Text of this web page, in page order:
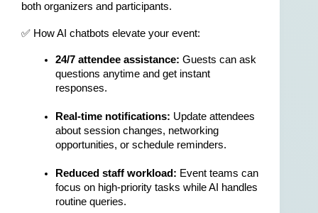
both organizers and participants.
✅ How AI chatbots elevate your event:
24/7 attendee assistance: Guests can ask
questions anytime and get instant
responses.
Real-time notifications: Update attendees
about session changes, networking
opportunities, or schedule reminders.
Reduced staff workload: Event teams can
focus on high-priority tasks while AI handles
routine queries.